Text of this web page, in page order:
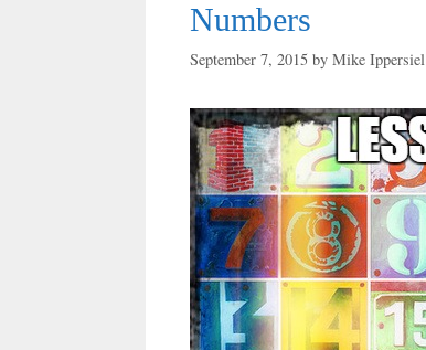
Numbers
September 7, 2015 by Mike Ippersiel